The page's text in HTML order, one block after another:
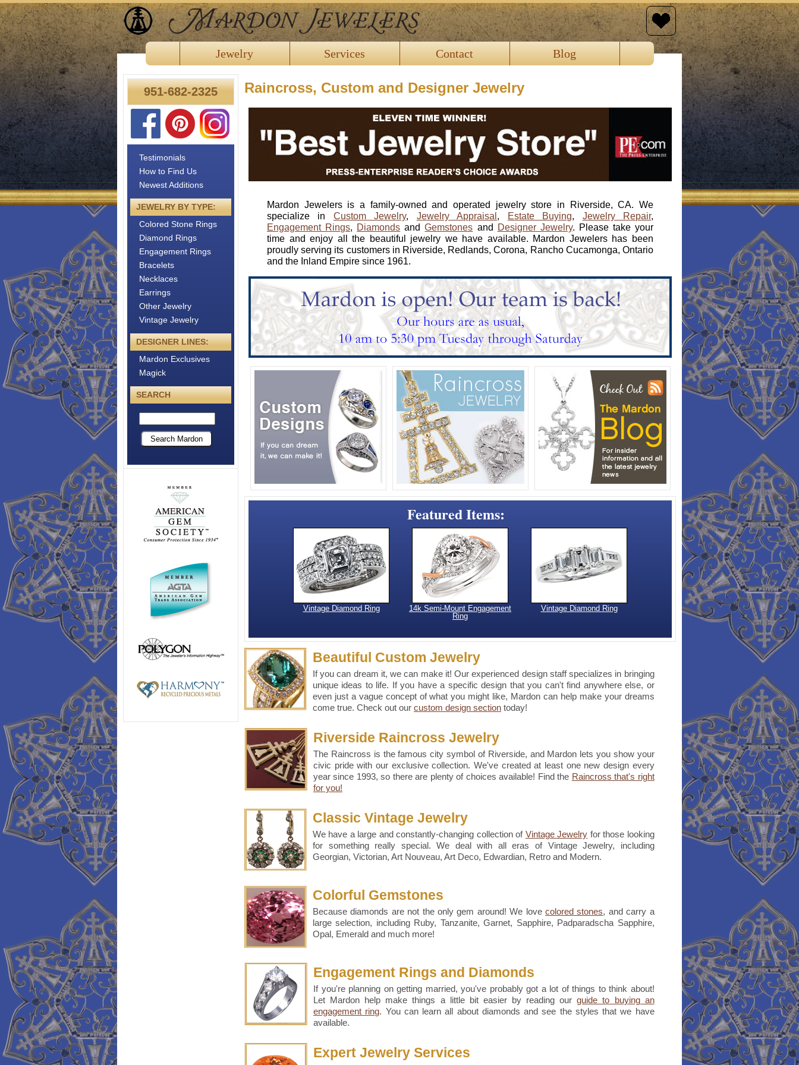
Jewelry Services Contact Blog
951-682-2325
Testimonials
How to Find Us
Newest Additions
JEWELRY BY TYPE:
Colored Stone Rings
Diamond Rings
Engagement Rings
Bracelets
Necklaces
Earrings
Other Jewelry
Vintage Jewelry
DESIGNER LINES:
Mardon Exclusives
Magick
SEARCH
Raincross, Custom and Designer Jewelry
Mardon Jewelers is a family-owned and operated jewelry store in Riverside, CA. We
specialize in Custom Jewelry, Jewelry Appraisal , Estate Buying, Jewelry Repair,
Engagement Rings, Diamonds andGemstones and Designer Jewelry. Please take your
time and enjoy all the beautiful jewelry we have available. Mardon Jewelers has been
proudly serving its customers in Riverside, Redlands, Corona, Rancho Cucamonga, Ontario
and the Inland Empire since 1961.
Featured Items:
Vintage Diamond Ring
14k Semi-Mount Engagement
Ring
Vintage Diamond Ring
Beautiful Custom Jewelry
If you can dream it, we can make it! Our experienced design staff specializes in bringing
unique ideas to life. If you have a specific design that you can't find anywhere else, or
even just a vague concept of what you might like, Mardon can help make your dreams
come true. Check out our custom design section today!
Riverside Raincross Jewelry
The Raincross is the famous city symbol of Riverside, and Mardon lets you show your
civic pride with our exclusive collection. We've created at least one new design every
year since 1993, so there are plenty of choices available! Find the Raincross that's right
for you!
Classic Vintage Jewelry
We have a large and constantly-changing collection of Vintage Jewelry for those looking
for something really special. We deal with all eras of Vintage Jewelry, including
Georgian, Victorian, Art Nouveau, Art Deco, Edwardian, Retro and Modern.
Colorful Gemstones
Because diamonds are not the only gem around! We lovecolored stones, and carry a
large selection, including Ruby, Tanzanite, Garnet, Sapphire, Padparadscha Sapphire,
Opal, Emerald and much more!
Engagement Rings and Diamonds
If you're planning on getting married, you've probably got a lot of things to think about!
Let Mardon help make things a little bit easier by reading ourguide to buying an
engagement ring. You can learn all about diamonds and see the styles that we have
available.
Expert Jewelry Services